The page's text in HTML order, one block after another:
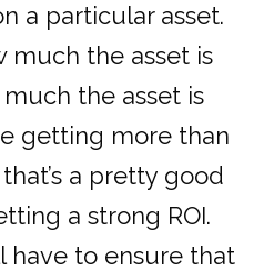
a particular asset.
much the asset is
the asset is
getting more than
a pretty good
a strong ROI.
have to ensure that